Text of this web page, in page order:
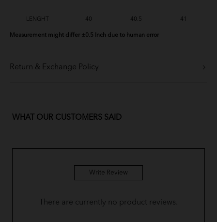
LENGHT 40 40.5 41
Measurement might differ ±0.5 Inch due to human error
Return & Exchange Policy
WHAT OUR CUSTOMERS SAID
Write Review
There are currently no product reviews.